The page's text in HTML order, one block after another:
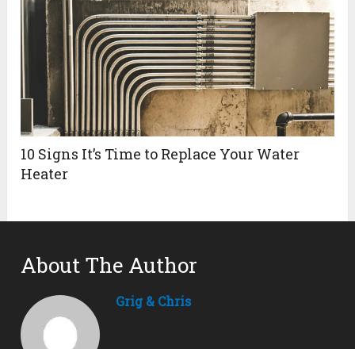
10 Signs It’s Time to Replace Your Water
Heater
About The Author
Grig & Chris